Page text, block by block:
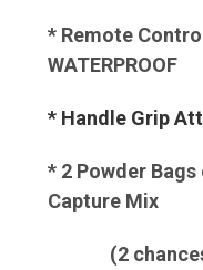
* Remote
WATERPROOF
* Handle Grip
* 2 Powder
Capture Mix
(2